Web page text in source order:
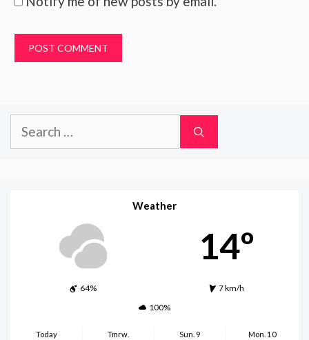
Search
for:
Weather
14º
64%
7 km/h
100%
Today
Tmrw.
Sun. 9
Mon. 10